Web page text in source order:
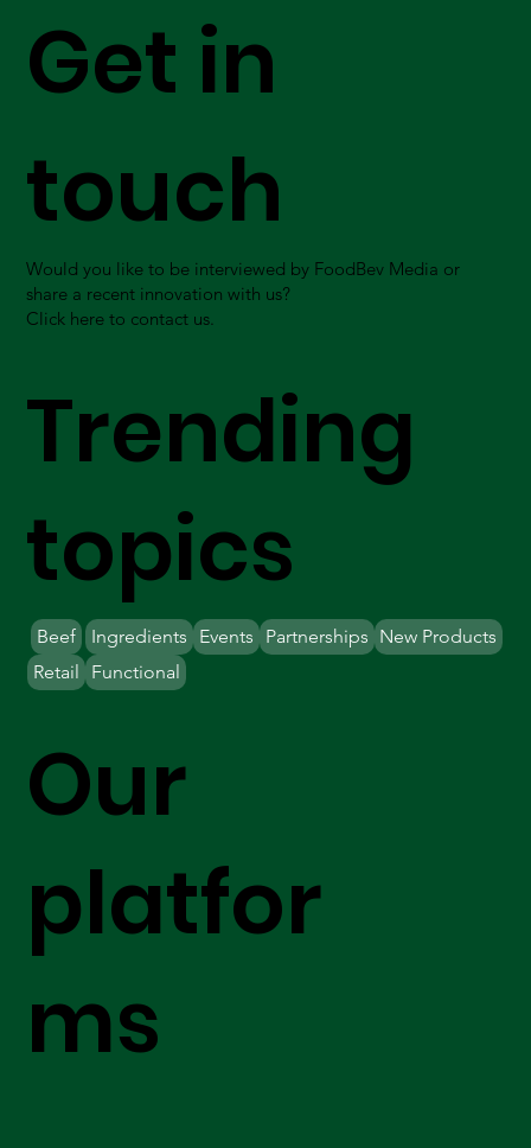
Our
platfor
ms
Get in
touch
Would you like to be interviewed by FoodBev Media or
share a recent innovation with us?
Click here to contact us.
Trending
topics
Beef Ingredients Partnerships New Products
Retail
Events
Functional